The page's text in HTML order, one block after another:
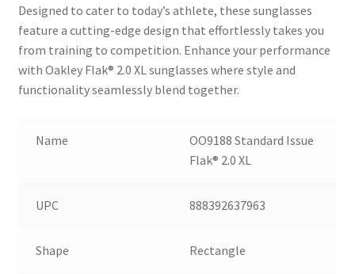
Designed to cater to today’s athlete, these sunglasses
feature a cutting-edge design that effortlessly takes you
from training to competition. Enhance your performance
with Oakley Flak® 2.0 XL sunglasses where style and
functionality seamlessly blend together.
Name
OO9188 Standard Issue
Flak® 2.0 XL
UPC 888392637963
Shape Rectangle